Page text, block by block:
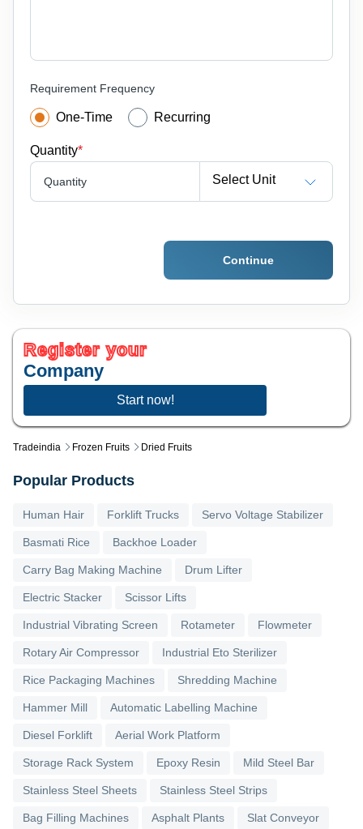
Tradeindia Frozen Fruits Dried Fruits
Requirement Frequency
One-Time Recurring
Quantity*
Quantity Select Unit
Continue
Register your
Company
Start now!
Popular Products
Human Hair Forklift Trucks Servo Voltage Stabilizer
Basmati Rice Backhoe Loader
Carry Bag Making Machine Drum Lifter
Electric Stacker Scissor Lifts
Industrial Vibrating Screen Rotameter Flowmeter
Rotary Air Compressor Industrial Eto Sterilizer
Rice Packaging Machines Shredding Machine
Hammer Mill Automatic Labelling Machine
Diesel Forklift Aerial Work Platform
Storage Rack System Epoxy Resin Mild Steel Bar
Stainless Steel Sheets Stainless Steel Strips
Bag Filling Machines Asphalt Plants Slat Conveyor